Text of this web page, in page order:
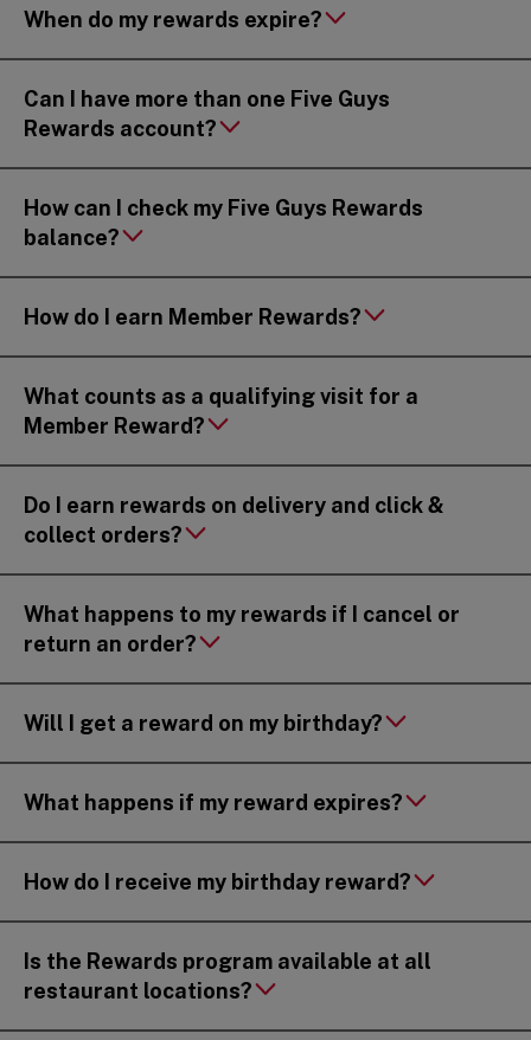
When do my rewards expire?
Can I have more than one Five Guys
Rewards account?
How can I check my Five Guys Rewards
balance?
How do I earn Member Rewards?
What counts as a qualifying visit for a
Member Reward?
Do I earn rewards on delivery and click &
collect orders?
What happens to my rewards if I cancel or
return an order?
Will I get a reward on my birthday?
What happens if my reward expires?
How do I receive my birthday reward?
Is the Rewards program available at all
restaurant locations?